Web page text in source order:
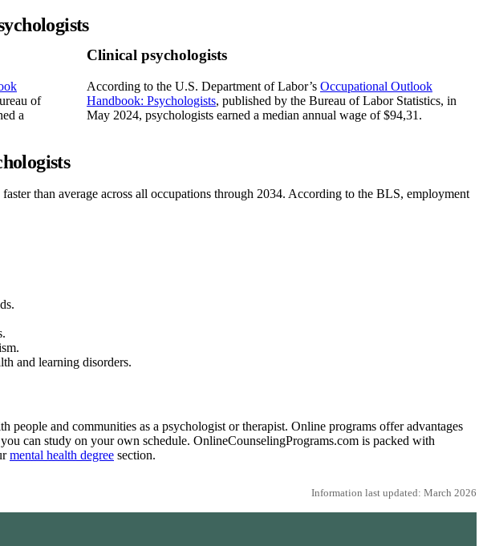
of
a
Clinical psychologists
According to the U.S. Department of Labor’s Occupational Outlook
Handbook: Psychologists, published by the Bureau of Labor Statistics, in
May 2024, psychologists earned a median annual wage of $94,31.
than average across all occupations through 2034. According to the BLS, employment
and learning disorders.
and communities as a psychologist or therapist. Online programs offer advantages
can study on your own schedule. OnlineCounselingPrograms.com is packed with
mental health degree section.
Information last updated: March 2026